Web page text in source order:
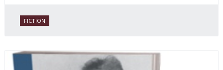
FICTION